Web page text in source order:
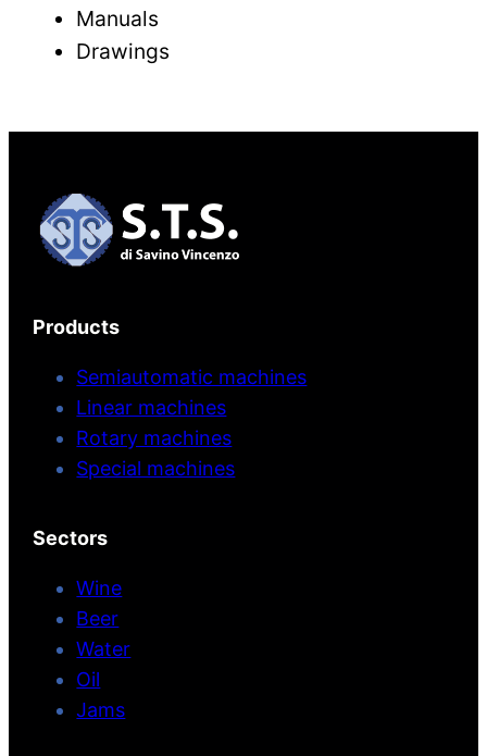
Manuals
Drawings
Products
Semiautomatic machines
Linear machines
Rotary machines
Special machines
Sectors
Wine
Beer
Water
Oil
Jams